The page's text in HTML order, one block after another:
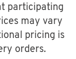
participating
may vary
pricing is
orders.